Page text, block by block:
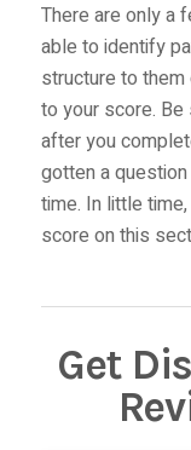
There are only a
able to identify
structure to
to your score. Be
after you
gotten a
time. In little
score on this
Get